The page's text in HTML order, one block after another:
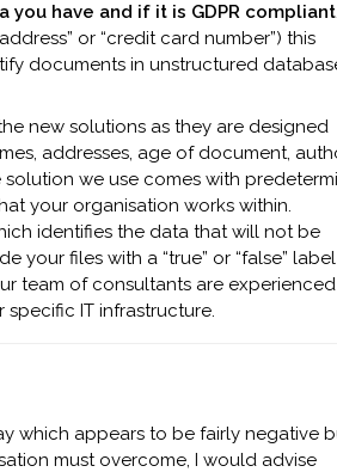
have and if it is GDPR compliant.
or “credit card number”) this
documents in unstructured
new solutions as they are designed
addresses, age of document,
we use comes with
your organisation works within.
identifies the data that will not be
your files with a “true” or “false” label
team of consultants are
IT infrastructure.
which appears to be fairly negative
must overcome, I would advise